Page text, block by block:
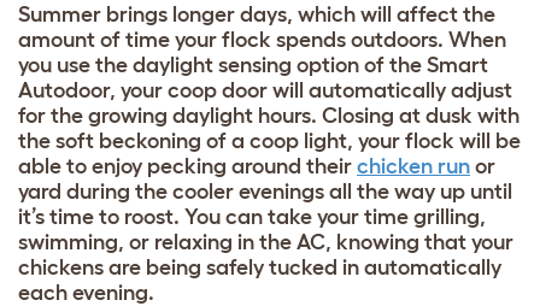
Summer brings longer days, which will affect the
amount of time your flock spends outdoors. When
you use the daylight sensing option of the Smart
Autodoor, your coop door will automatically adjust
for the growing daylight hours. Closing at dusk with
the soft beckoning of a coop light, your flock will be
able to enjoy pecking around their chicken run or
yard during the cooler evenings all the way up until
it’s time to roost. You can take your time grilling,
swimming, or relaxing in the AC, knowing that your
chickens are being safely tucked in automatically
each evening.